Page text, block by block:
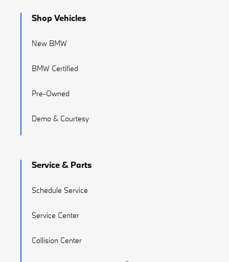
Shop Vehicles
New BMW
BMW Certified
Pre-Owned
Demo & Courtesy
Service & Parts
Schedule Service
Service Center
Collision Center